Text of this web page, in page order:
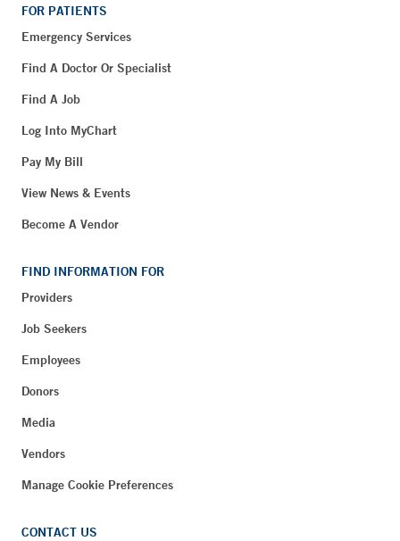
FOR PATIENTS
Emergency Services
Find A Doctor Or Specialist
Find A Job
Log Into MyChart
Pay My Bill
View News & Events
Become A Vendor
FIND INFORMATION FOR
Providers
Job Seekers
Employees
Donors
Media
Vendors
Manage Cookie Preferences
CONTACT US